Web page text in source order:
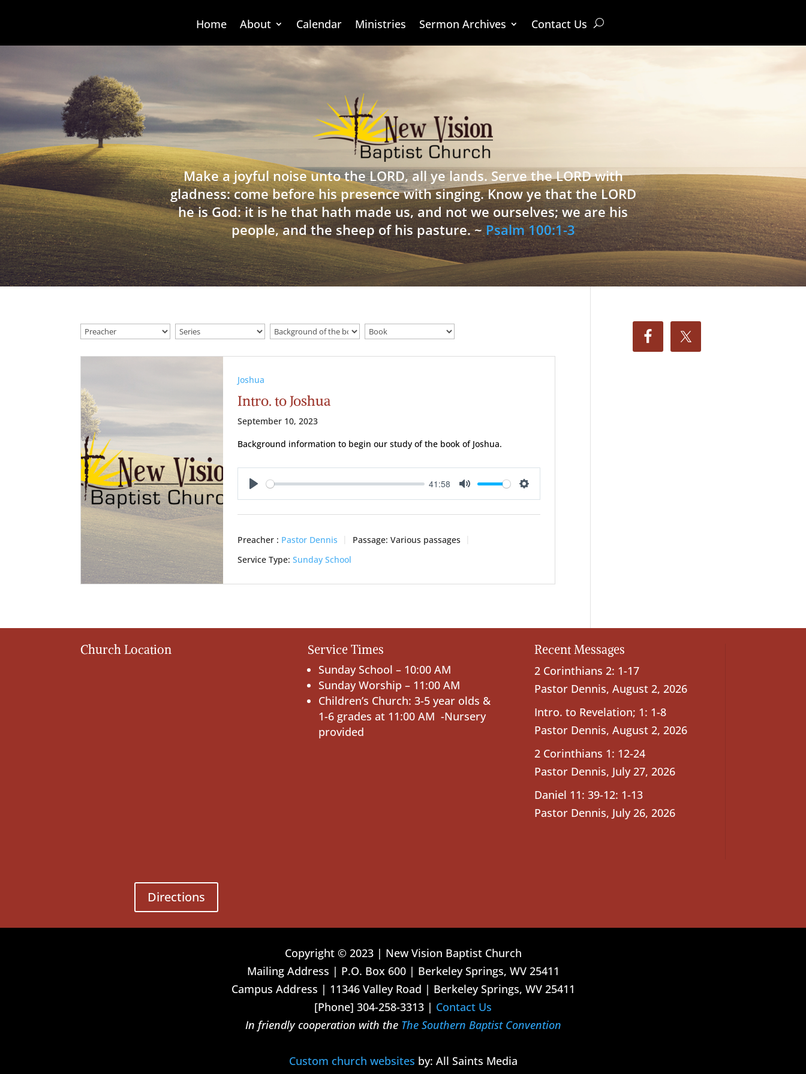
Home About Calendar Ministries Sermon Archives Contact Us
Make a joyful noise unto the LORD, all ye lands. Serve the LORD with
gladness: come before his presence with singing. Know ye that the LORD
he is God: it is he that hath made us, and not we ourselves; we are his
people, and the sheep of his pasture. ~Psalm 100:1-3
Joshua
Intro. to Joshua
September 10, 2023
Background information to begin our study of the book of Joshua.
Play
41:58
Mute Settings
Preacher : Pastor Dennis Passage: Various passages
Service Type: Sunday School
Church Location
Directions
Service Times
Sunday School – 10:00 AM
Sunday Worship – 11:00 AM
Children’s Church: 3-5 year olds &
1-6 grades at 11:00 AM -Nursery
provided
Recent Messages
2 Corinthians 2: 1-17
Pastor Dennis, August 2, 2026
Intro. to Revelation; 1: 1-8
Pastor Dennis, August 2, 2026
2 Corinthians 1: 12-24
Pastor Dennis, July 27, 2026
Daniel 11: 39-12: 1-13
Pastor Dennis, July 26, 2026
Copyright © 2023 | New Vision Baptist Church
Mailing Address | P.O. Box 600 | Berkeley Springs, WV 25411
Campus Address | 11346 Valley Road | Berkeley Springs, WV 25411
[Phone] 304-258-3313 | Contact Us
In friendly cooperation with the The Southern Baptist Convention
Custom church websites by: All Saints Media